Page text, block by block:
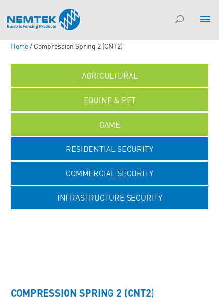
Home/ Compression Spring 2 (CNT2)
AGRICULTURAL
EQUINE & PET
GAME
RESIDENTIAL SECURITY
COMMERCIAL SECURITY
INFRASTRUCTURE SECURITY
COMPRESSION SPRING 2 (CNT2)